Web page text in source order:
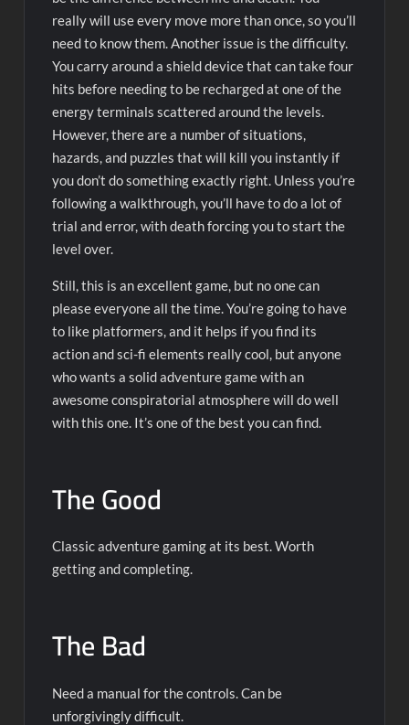
really will use every move more than once, so you’ll
need to know them. Another issue is the difficulty.
You carry around a shield device that can take four
hits before needing to be recharged at one of the
energy terminals scattered around the levels.
However, there are a number of situations,
hazards, and puzzles that will kill you instantly if
you don’t do something exactly right. Unless you’re
following a walkthrough, you’ll have to do a lot of
trial and error, with death forcing you to start the
level over.
Still, this is an excellent game, but no one can
please everyone all the time. You’re going to have
to like platformers, and it helps if you find its
action and sci-fi elements really cool, but anyone
who wants a solid adventure game with an
awesome conspiratorial atmosphere will do well
with this one. It’s one of the best you can find.
The Good
Classic adventure gaming at its best. Worth
getting and completing.
The Bad
Need a manual for the controls. Can be
unforgivingly difficult.